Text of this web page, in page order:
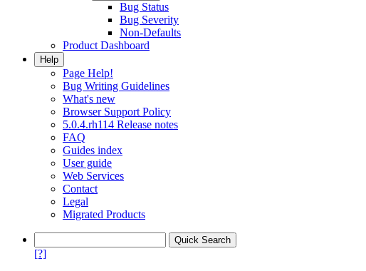
Bug Status
Bug Severity
Non-Defaults
Product Dashboard
Help
Page Help!
Bug Writing Guidelines
What's new
Browser Support Policy
5.0.4.rh114 Release notes
FAQ
Guides index
User guide
Web Services
Contact
Legal
Migrated Products
[?]